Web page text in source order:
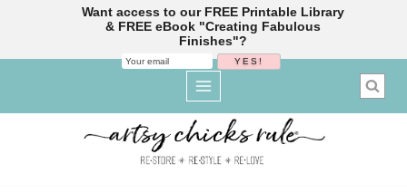
Want access to our FREE Printable Library
& FREE eBook "Creating Fabulous
Finishes"?